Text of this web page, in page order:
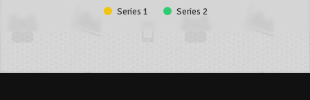
Series 1 Series 2